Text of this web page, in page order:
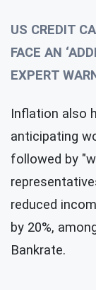
US CREDIT
FACE AN
EXPERT
Inflation also
anticipating
followed by
reduced
by 20%,
Bankrate.